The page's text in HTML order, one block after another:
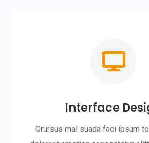

Interface
Grursus mal suada faci ipsum